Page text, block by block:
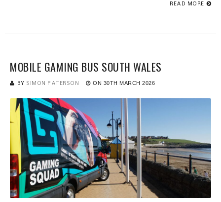
READ MORE
MOBILE GAMING BUS SOUTH WALES
BY SIMON PATERSON ON 30TH MARCH 2026